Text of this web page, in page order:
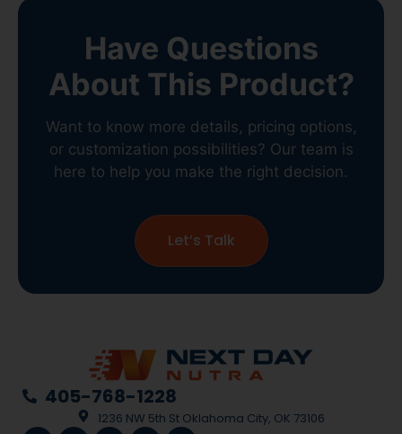
Have Questions
About This Product?
Want to know more details, pricing options,
or customization possibilities? Our team is
here to help you make the right decision.
Let’s Talk
405-768-1228
1236 NW 5th St Oklahoma City, OK 73106